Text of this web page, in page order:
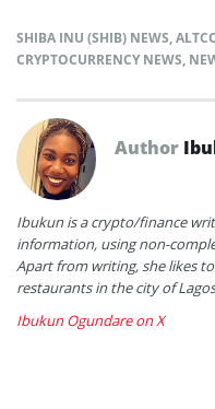
SHIBA INU (SHIB) NEWS,
CRYPTOCURRENCY NEWS,
Author
Ibukun is a crypto/finance
information, using non-
Apart from writing, she likes
restaurants in the city of
Ibukun Ogundare on X